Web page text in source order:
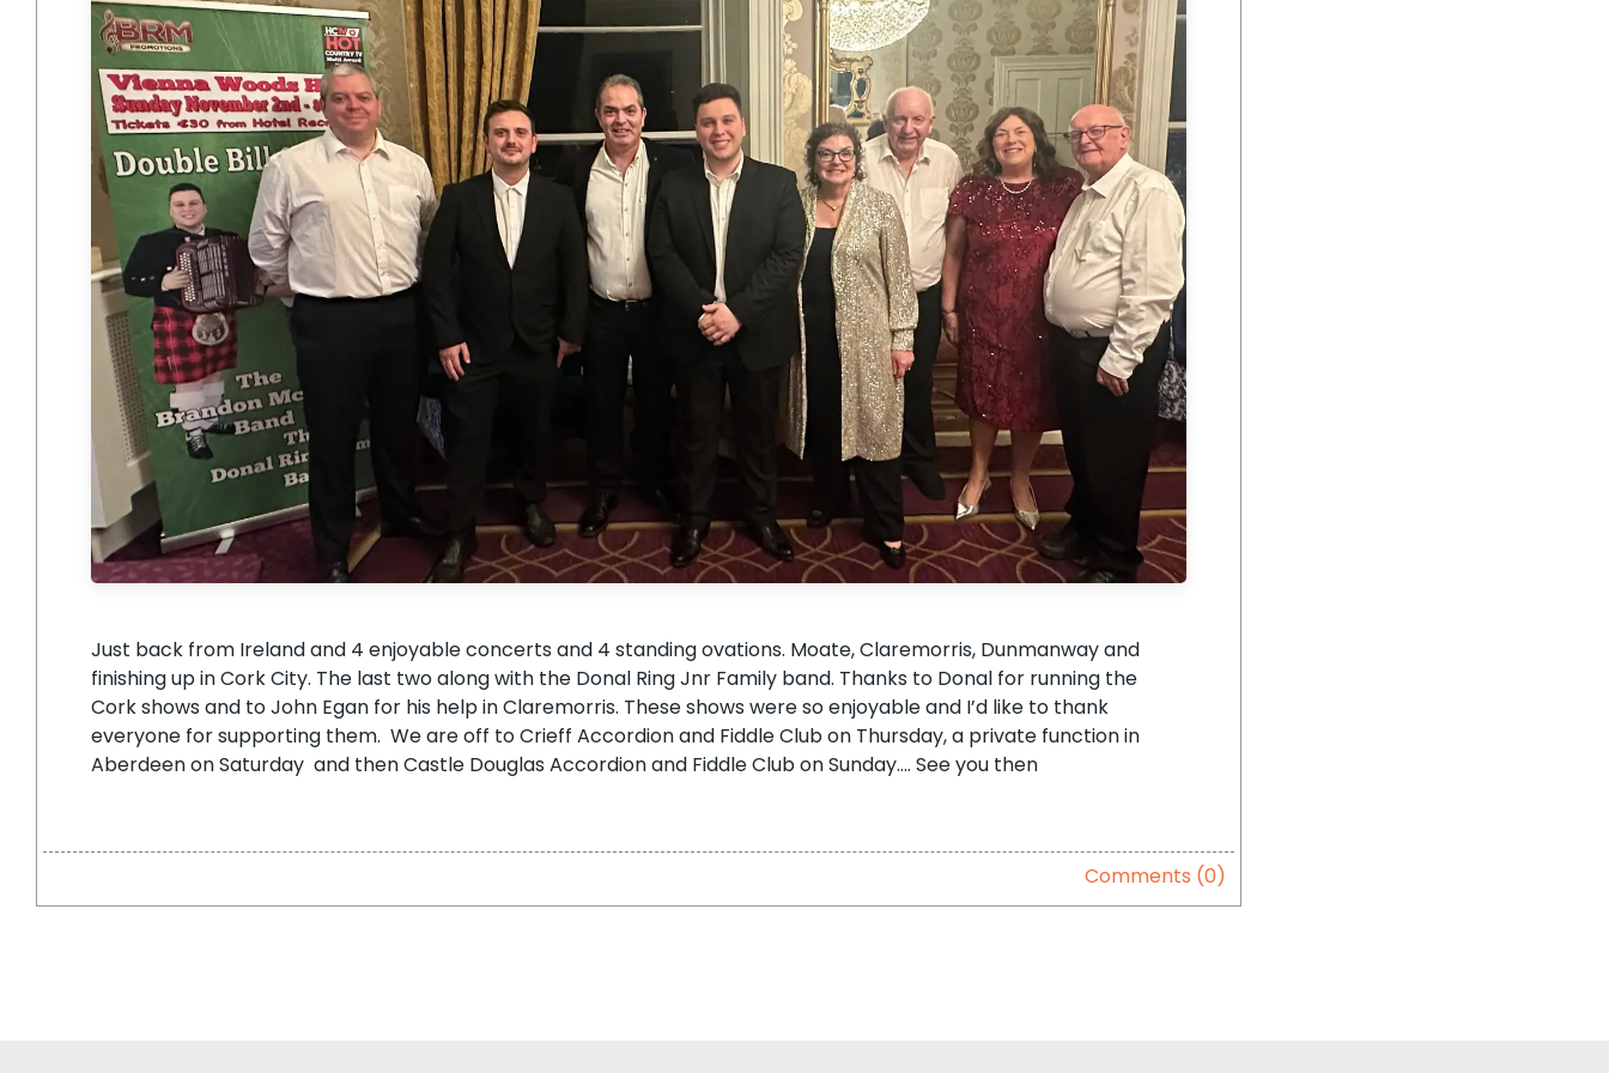
Just back from Ireland and 4 enjoyable concerts and 4 standing ovations. Moate, Claremorris, Dunmanway and
finishing up in Cork City. The last two along with the Donal Ring Jnr Family band. Thanks to Donal for running the
Cork shows and to John Egan for his help in Claremorris. These shows were so enjoyable and I’d like to thank
everyone for supporting them. We are off to Crieff Accordion and Fiddle Club on Thursday, a private function in
Aberdeen on Saturday and then Castle Douglas Accordion and Fiddle Club on Sunday…. See you then
Comments (0)